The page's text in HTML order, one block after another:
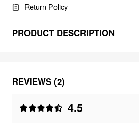
Return Policy
PRODUCT DESCRIPTION
REVIEWS (2)
4.5